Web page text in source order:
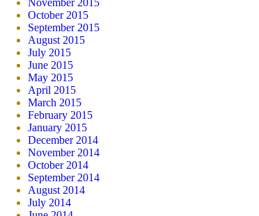
November 2015
October 2015
September 2015
August 2015
July 2015
June 2015
May 2015
April 2015
March 2015
February 2015
January 2015
December 2014
November 2014
October 2014
September 2014
August 2014
July 2014